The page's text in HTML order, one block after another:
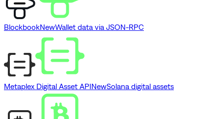
BlockbookNewWallet data via JSON-RPC
Metaplex Digital Asset APINewSolana digital assets